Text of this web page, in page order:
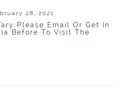
28, 2021
Please Email Or Get In
Before To Visit The